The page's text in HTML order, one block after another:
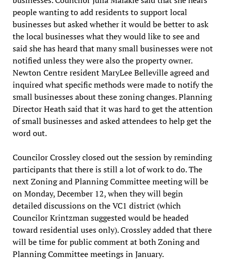
people wanting to add residents to support local
businesses but asked whether it would be better to ask
the local businesses what they would like to see and
said she has heard that many small businesses were not
notified unless they were also the property owner.
Newton Centre resident MaryLee Belleville agreed and
inquired what specific methods were made to notify the
small businesses about these zoning changes. Planning
Director Heath said that it was hard to get the attention
of small businesses and asked attendees to help get the
word out.
Councilor Crossley closed out the session by reminding
participants that there is still a lot of work to do. The
next Zoning and Planning Committee meeting will be
on Monday, December 12, when they will begin
detailed discussions on the VC1 district (which
Councilor Krintzman suggested would be headed
toward residential uses only). Crossley added that there
will be time for public comment at both Zoning and
Planning Committee meetings in January.